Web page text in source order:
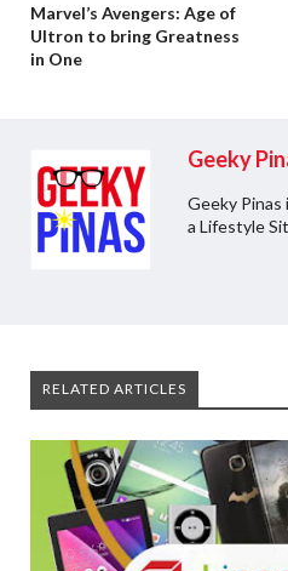
Marvel’s Avengers: Age of
Ultron to bring Greatness
in One
Geeky
Geeky Pinas
a Lifestyle
RELATED ARTICLES